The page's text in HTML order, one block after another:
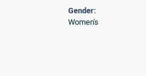
Gender:
Women's